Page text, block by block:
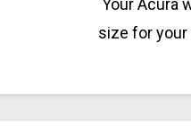
size for